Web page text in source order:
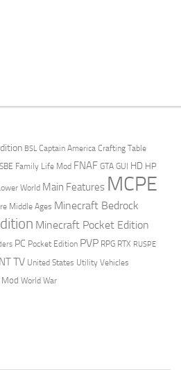
BSL Captain America Crafting Table
Family Life Mod FNAF GTA GUI HD HP
World Main Features MCPE
Middle Ages Minecraft Bedrock
Minecraft Pocket Edition
PC Pocket Edition PVP RPG RTX RUSPE
TV United States Utility Vehicles
World War